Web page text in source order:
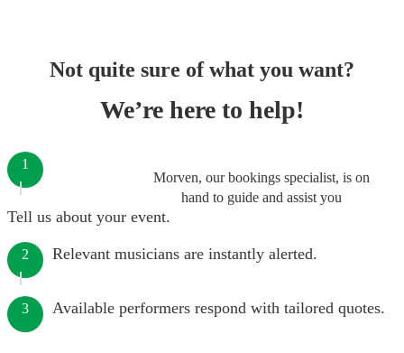
Not quite sure of what you want?
We’re here to help!
Morven, our bookings specialist, is on
hand to guide and assist you
1
Tell us about your event.
2 Relevant musicians are instantly alerted.
3 Available performers respond with tailored quotes.